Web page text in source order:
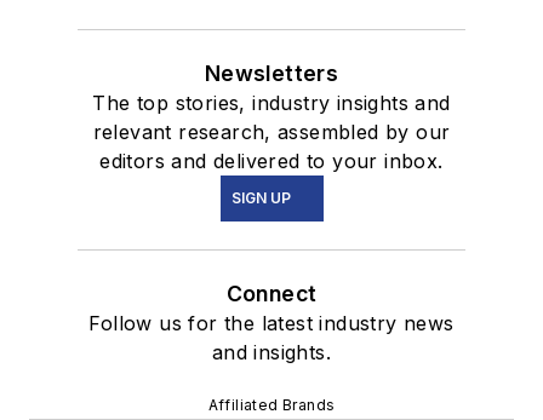
Newsletters
The top stories, industry insights and
relevant research, assembled by our
editors and delivered to your inbox.
SIGN UP
Connect
Follow us for the latest industry news
and insights.
Affiliated Brands